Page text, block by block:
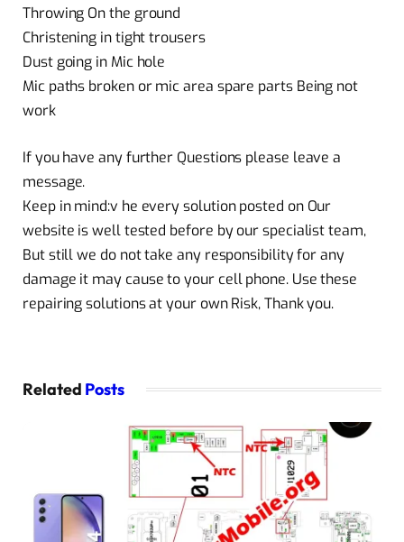
Throwing On the ground
Christening in tight trousers
Dust going in Mic hole
Mic paths broken or mic area spare parts Being not
work
If you have any further Questions please leave a
message.
Keep in mind:v he every solution posted on Our
website is well tested before by our specialist team,
But still we do not take any responsibility for any
damage it may cause to your cell phone. Use these
repairing solutions at your own Risk, Thank you.
Related Posts